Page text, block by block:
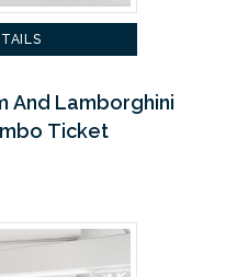
And Lamborghini
Ticket